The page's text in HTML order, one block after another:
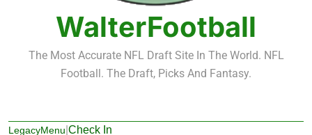
Fantasy Football Rankings: TEs – 21-45
Fantasy Football Rankings: TEs – 11-20
WalterFootball
The Most Accurate NFL Draft Site In The World. NFL
Football. The Draft, Picks And Fantasy.
LegacyMenu Check In